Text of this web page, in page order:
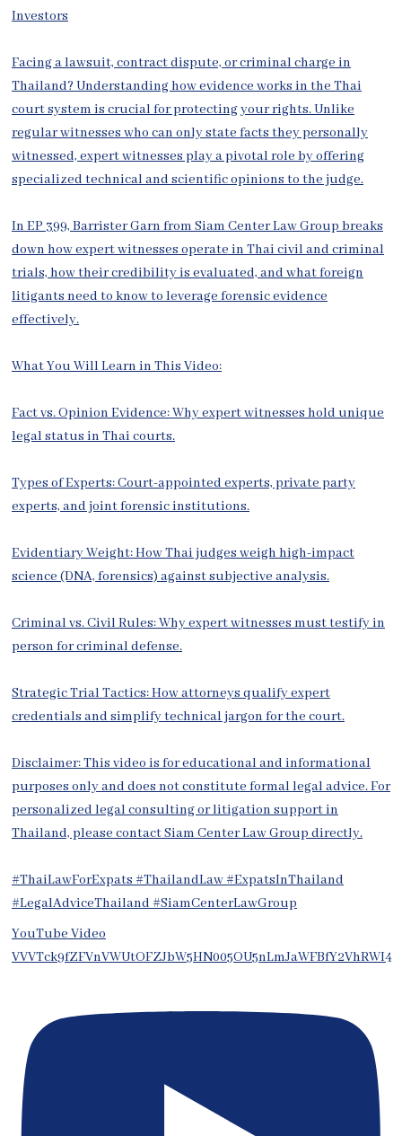
Investors
Facing a lawsuit, contract dispute, or criminal charge in
Thailand? Understanding how evidence works in the Thai
court system is crucial for protecting your rights. Unlike
regular witnesses who can only state facts they personally
witnessed, expert witnesses play a pivotal role by offering
specialized technical and scientific opinions to the judge.
In EP 399, Barrister Garn from Siam Center Law Group breaks
down how expert witnesses operate in Thai civil and criminal
trials, how their credibility is evaluated, and what foreign
litigants need to know to leverage forensic evidence
effectively.
What You Will Learn in This Video:
Fact vs. Opinion Evidence: Why expert witnesses hold unique
legal status in Thai courts.
Types of Experts: Court-appointed experts, private party
experts, and joint forensic institutions.
Evidentiary Weight: How Thai judges weigh high-impact
science (DNA, forensics) against subjective analysis.
Criminal vs. Civil Rules: Why expert witnesses must testify in
person for criminal defense.
Strategic Trial Tactics: How attorneys qualify expert
credentials and simplify technical jargon for the court.
Disclaimer: This video is for educational and informational
purposes only and does not constitute formal legal advice. For
personalized legal consulting or litigation support in
Thailand, please contact Siam Center Law Group directly.
#ThaiLawForExpats #ThailandLaw #ExpatsInThailand
#LegalAdviceThailand #SiamCenterLawGroup
YouTube Video
VVVTck9fZFVnVWUtOFZJbW5HN005OU5nLmJaWFBfY2VhRWI4